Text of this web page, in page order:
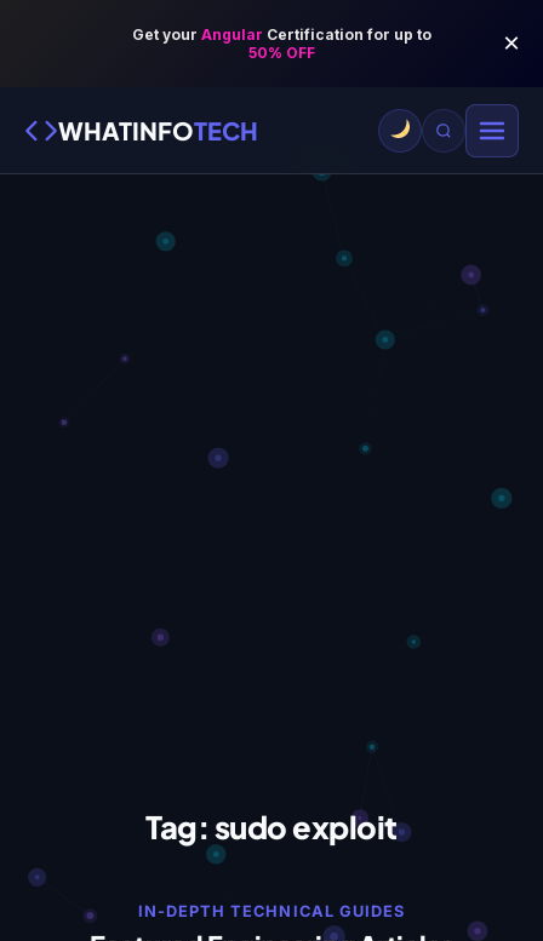
WHATINFOTECH
Tag:sudo exploit
IN-DEPTH TECHNICAL GUIDES